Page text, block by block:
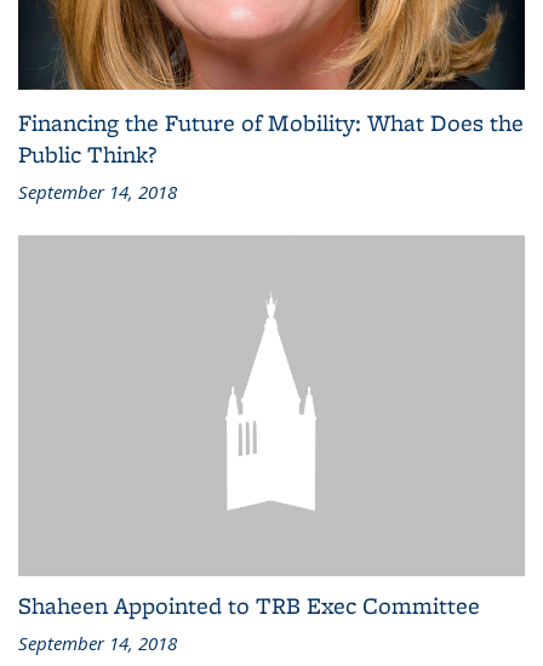
Financing the Future of Mobility: What Does the
Public Think?
September 14, 2018
Shaheen Appointed to TRB Exec Committee
September 14, 2018